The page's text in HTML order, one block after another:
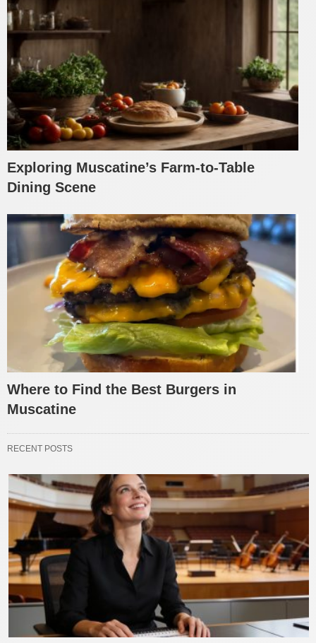
Exploring Muscatine’s Farm-to-Table
Dining Scene
Where to Find the Best Burgers in
Muscatine
RECENT POSTS